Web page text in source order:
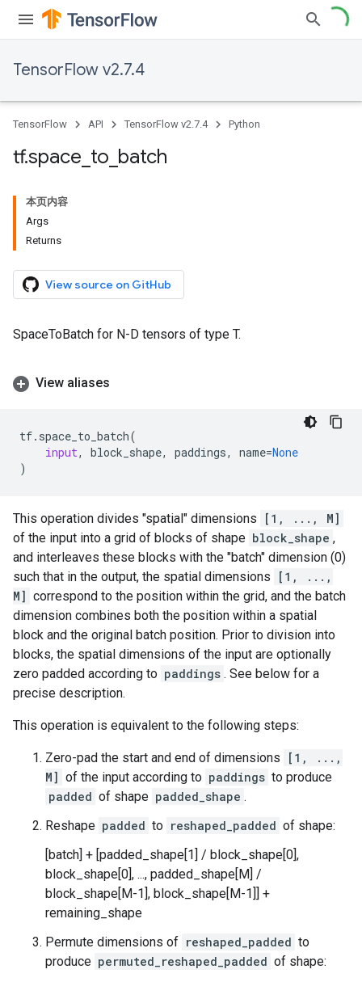
TensorFlow v2.7.4
TensorFlow API TensorFlow v2.7.4 Python
tf.space to batch
本页内容
Args
Returns
View source on GitHub
SpaceToBatch for N-D tensors of type T.
View aliases
tf. space_to_batch(
input, block_shape, paddings, name=None
)
This operation divides "spatial" dimensions
[1, ..., M]
of the input into a grid of blocks of shape block_shape ,
and interleaves these blocks with the "batch" dimension (0)
such that in the output, the spatial dimensions
[1, ...,
M] correspond to the position within the grid, and the batch
dimension combines both the position within a spatial
block and the original batch position. Prior to division into
blocks, the spatial dimensions of the input are optionally
zero padded according to paddings . See below for a
precise description.
This operation is equivalent to the following steps:
Zero-pad the start and end of dimensions
[1, ...,
M] of the input according to paddings to produce
padded of shape padded_shape .
Reshape padded to reshaped_padded of shape:
[batch] + [padded_shape[1] / block_shape[0],
block_shape[0], ..., padded_shape[M] /
block_shape[M-1], block_shape[M-1]] +
remaining_shape
Permute dimensions of reshaped_padded to
produce permuted_reshaped_padded of shape: